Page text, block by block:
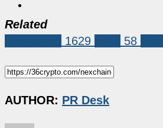
Related
1629 58
AUTHOR: PR Desk